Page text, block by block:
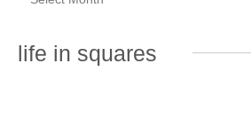
life in squares